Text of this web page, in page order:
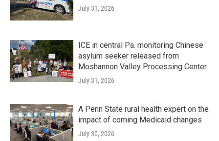
July 31, 2026
ICE in central Pa. monitoring Chinese
asylum seeker released from
Moshannon Valley Processing Center
July 31, 2026
A Penn State rural health expert on the
impact of coming Medicaid changes
July 30, 2026